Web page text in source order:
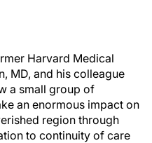
Harvard Medical
MD, and his colleague
a small group of
an enormous impact on
region through
to continuity of care